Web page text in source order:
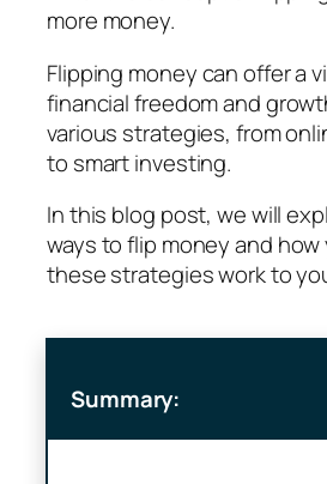
more money.
Flipping money can offer a
financial freedom and
various strategies, from
to smart investing.
In this blog post, we will
ways to flip money and how
these strategies work to
Summary: